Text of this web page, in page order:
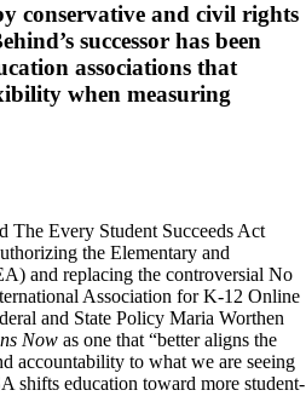
conservative and civil rights
successor has been
associations that
when measuring
The Every Student Succeeds Act
the Elementary and
and replacing the controversial No
Association for K-12 Online
and State Policy Maria Worthen
Now as one that “better aligns the
accountability to what we are seeing
shifts education toward more student-